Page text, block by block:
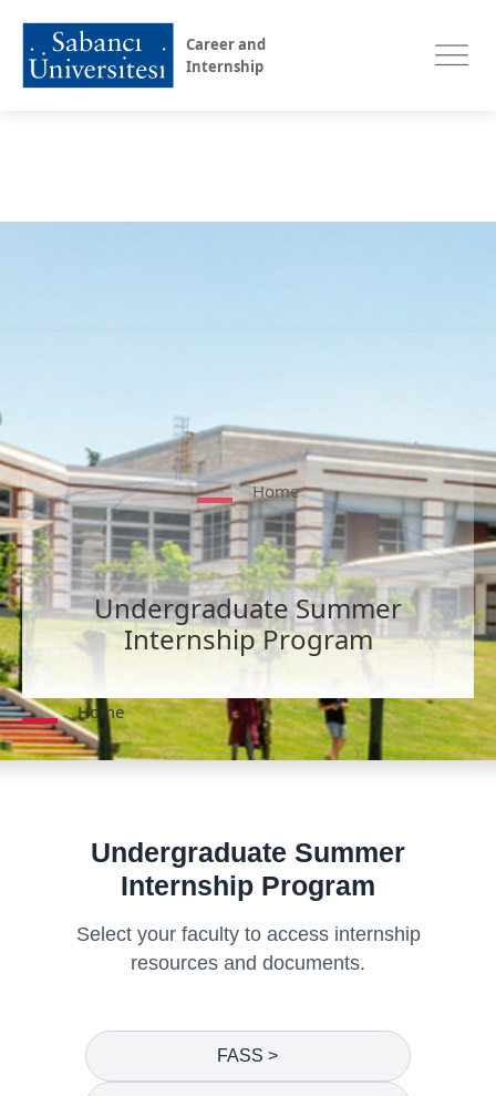
Career and
Internship
Home
Undergraduate Summer
Internship Program
Home
Undergraduate Summer
Internship Program
Select your faculty to access internship
resources and documents.
FASS >